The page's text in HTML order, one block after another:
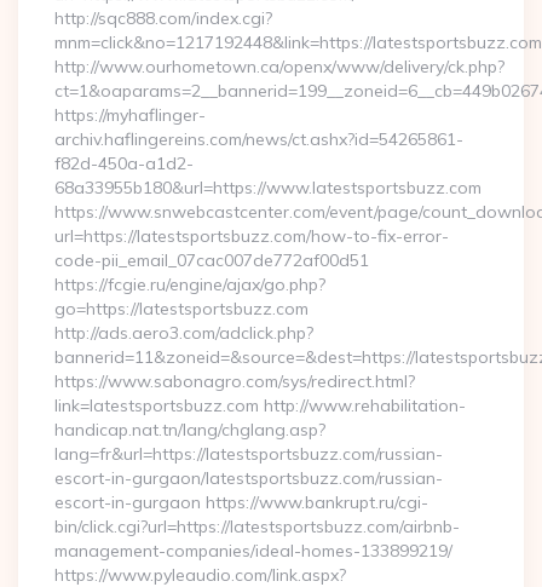
http://sqc888.com/index.cgi?
mnm=click&no=1217192448&link=https://latestsportsbuzz.com
http://www.ourhometown.ca/openx/www/delivery/ck.php?
https://myhaflinger-
archiv.haflingereins.com/news/ct.ashx?id=54265861-
f82d-450a-a1d2-
68a33955b180&url=https://www.latestsportsbuzz.com
https://www.snwebcastcenter.com/event/page/
url=https://latestsportsbuzz.com/how-to-fix-error-
code-pii_email_07cac007de772af00d51
https://fcgie.ru/engine/ajax/go.php?
go=https://latestsportsbuzz.com
http://ads.aero3.com/adclick.php?
bannerid=11&zoneid=&source=&dest=https://
https://www.sabonagro.com/sys/redirect.html?
link=latestsportsbuzz.com http://www.rehabilitation-
handicap.nat.tn/lang/chglang.asp?
lang=fr&url=https://latestsportsbuzz.com/russian-
escort-in-gurgaon/latestsportsbuzz.com/russian-
escort-in-gurgaon https://www.bankrupt.ru/cgi-
bin/click.cgi?url=https://latestsportsbuzz.com/airbnb-
management-companies/ideal-homes-133899219/
https://www.pyleaudio.com/link.aspx?